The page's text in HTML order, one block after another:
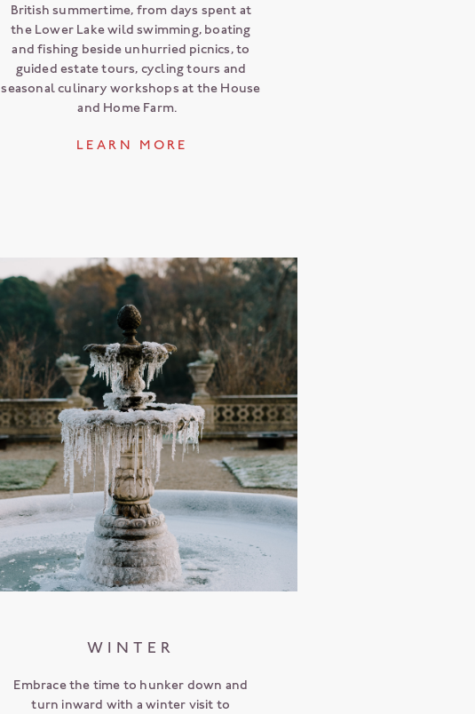
British summertime, from days spent at
the Lower Lake wild swimming, boating
and fishing beside unhurried picnics, to
guided estate tours, cycling tours and
seasonal culinary workshops at the House
and Home Farm.
L E A R N M O R E
WINTER
Embrace the time to hunker down and
turn inward with a winter visit to